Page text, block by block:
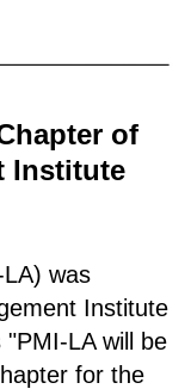
of
Institute
was
Institute
LA will be
for the